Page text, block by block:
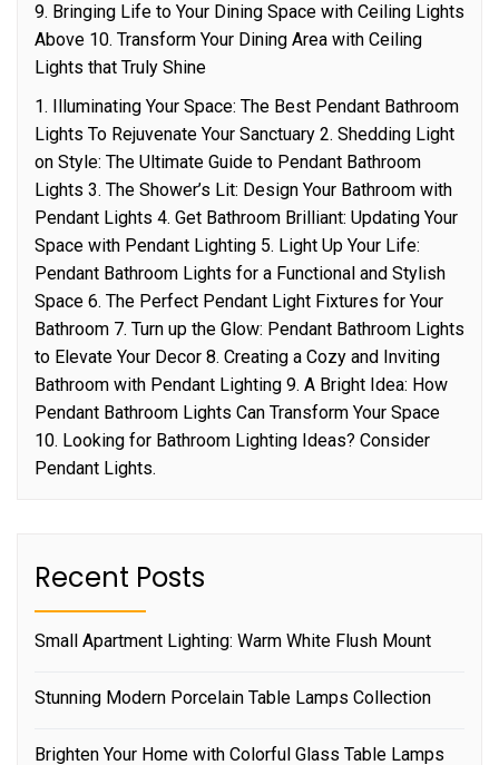
9. Bringing Life to Your Dining Space with Ceiling Lights
Above 10. Transform Your Dining Area with Ceiling
Lights that Truly Shine
1. Illuminating Your Space: The Best Pendant Bathroom
Lights To Rejuvenate Your Sanctuary 2. Shedding Light
on Style: The Ultimate Guide to Pendant Bathroom
Lights 3. The Shower’s Lit: Design Your Bathroom with
Pendant Lights 4. Get Bathroom Brilliant: Updating Your
Space with Pendant Lighting 5. Light Up Your Life:
Pendant Bathroom Lights for a Functional and Stylish
Space 6. The Perfect Pendant Light Fixtures for Your
Bathroom 7. Turn up the Glow: Pendant Bathroom Lights
to Elevate Your Decor 8. Creating a Cozy and Inviting
Bathroom with Pendant Lighting 9. A Bright Idea: How
Pendant Bathroom Lights Can Transform Your Space
10. Looking for Bathroom Lighting Ideas? Consider
Pendant Lights.
Recent Posts
Small Apartment Lighting: Warm White Flush Mount
Stunning Modern Porcelain Table Lamps Collection
Brighten Your Home with Colorful Glass Table Lamps